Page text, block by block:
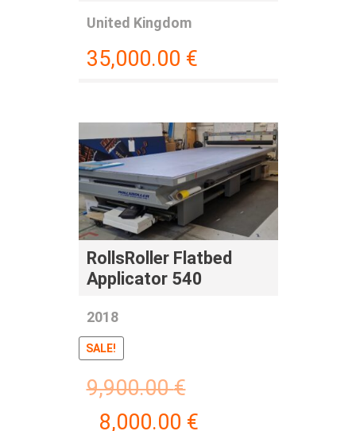
United Kingdom
35,000.00 €
RollsRoller Flatbed
Applicator 540
2018
SALE!
9,900.00€
8,000.00 €